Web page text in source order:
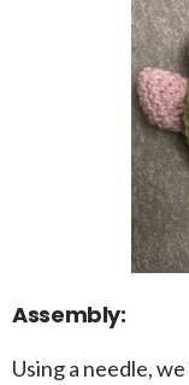
Assembly:
Using a needle,